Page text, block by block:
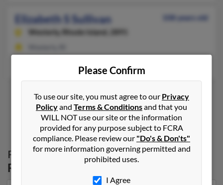
Elizabeth S Sullivan
108 years old
Westerly,
Rhode Island, 2891
1 2
Possible Match forElizabeth Sullivanin
Rhode Island
Please Confirm
To use our site, you must agree to our Privacy
Policyand Terms & Conditionsand that you
WILL NOT use our site or the information
provided for any purpose subject to FCRA
compliance. Please review our "Do's & Don'ts"
for more information governing permitted and
prohibited uses.
I Agree